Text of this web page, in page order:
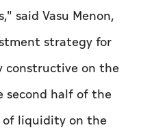
said Vasu Menon,
strategy for
constructive on the
second half of the
of liquidity on the